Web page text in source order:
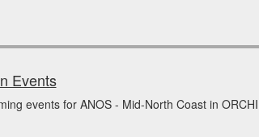
Events
events for ANOS - Mid-North Coast in